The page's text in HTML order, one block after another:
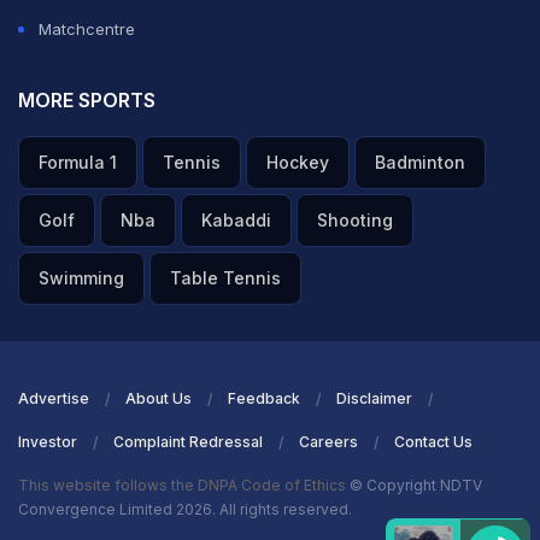
Matchcentre
MORE SPORTS
Formula 1 Tennis Hockey Badminton
Golf Nba Kabaddi Shooting
Swimming Table Tennis
Advertise About Us Feedback Disclaimer
Investor Complaint Redressal Careers Contact Us
This website follows the DNPA Code of Ethics © Copyright NDTV
Convergence Limited 2026. All rights reserved.